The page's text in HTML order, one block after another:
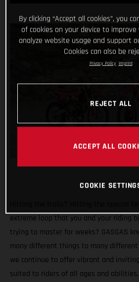
extreme loop that you and your riding
trying to master for weeks? GASGAS
many different things to many
we continue to offer vibrant and
suited to riders of all ages and
By clicking “Accept all cookies”, you
of cookies on your device to
analyze website usage and support
Cookies can also be
Privacy Policy Imprint
REJECT ALL
ACCEPT ALL
COOKIE